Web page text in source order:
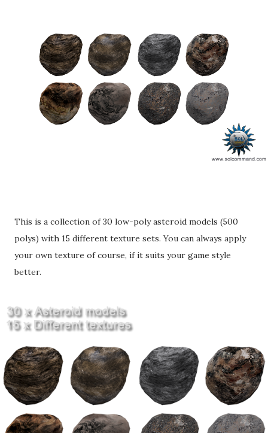
This is a collection of 30 low-poly asteroid models (500
polys) with 15 different texture sets. You can always apply
your own texture of course, if it suits your game style
better.